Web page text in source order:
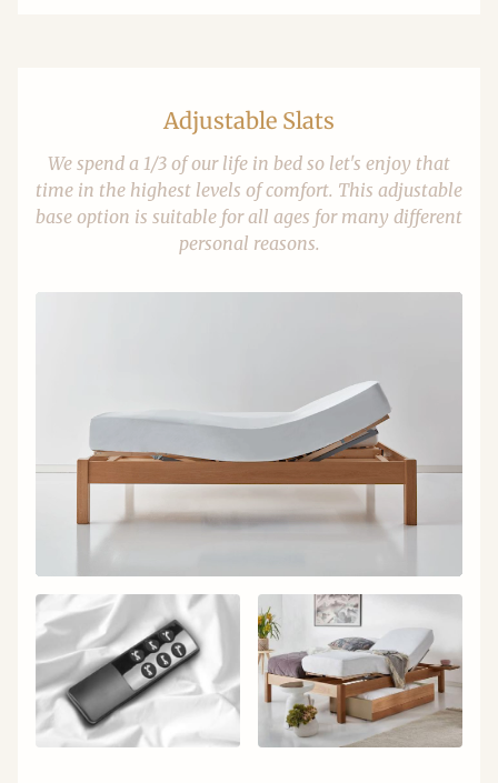
Adjustable Slats
We spend a 1/3 of our life in bed so let's enjoy that
time in the highest levels of comfort. This adjustable
base option is suitable for all ages for many different
personal reasons.